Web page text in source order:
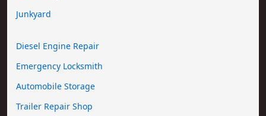
Junkyard
Diesel Engine Repair
Emergency Locksmith
Automobile Storage
Trailer Repair Shop